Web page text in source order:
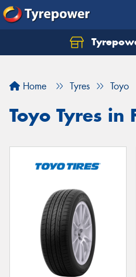
Home Tyres Toyo
Toyo Tyres in